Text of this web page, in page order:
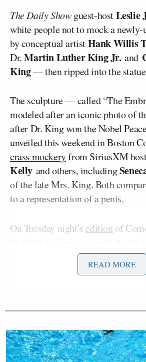
The Daily Showguest-hostLeslie
white people not to mock a
by conceptual artistHank Willis
Dr.Martin Luther King Jr. and
King— then ripped into the
The sculpture — called “The
modeled after an iconic photo of
after Dr. King won the Nobel
unveiled this weekend in Boston
crass mockeryfrom SiriusXM
Kelly and others, including
of the late Mrs. King. Both
to a representation of a penis.
On Tuesday night’s edition of
by immediately making a different
comparison, then warning white
Let me tell you something.
though I’m about to go
on this statue, I got to talk
READ MORE